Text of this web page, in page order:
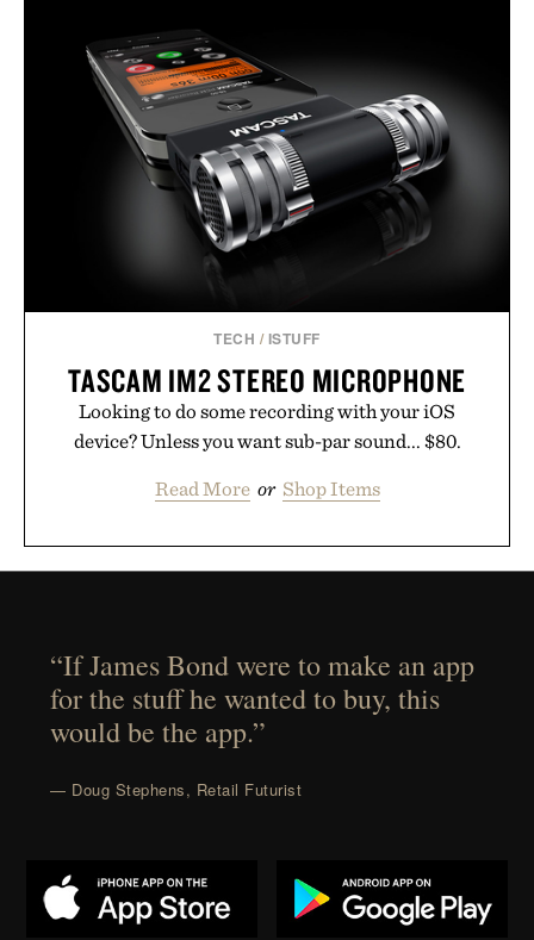
TECH / ISTUFF
TASCAM IM2 STEREO MICROPHONE
Looking to do some recording with your iOS
device? Unless you want sub-par sound... $80.
Read More or Shop Items
“If James Bond were to make an app
for the stuff he wanted to buy, this
would be the app.”
— Doug Stephens, Retail Futurist